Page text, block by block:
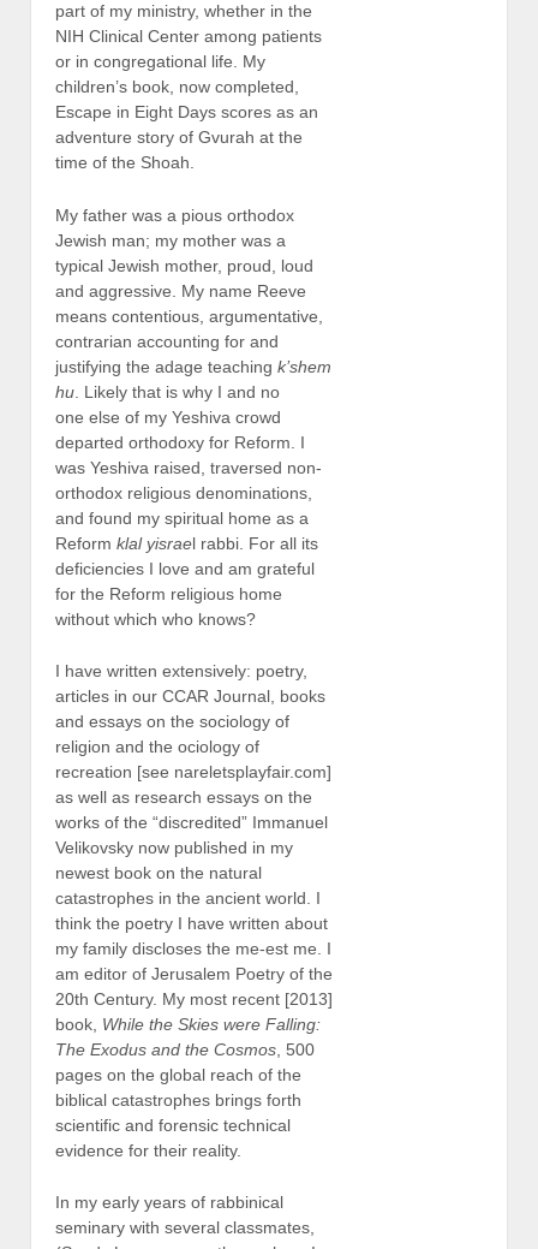
part of my ministry, whether in the
NIH Clinical Center among patients
or in congregational life. My
children’s book, now completed,
Escape in Eight Days scores as an
adventure story of Gvurah at the
time of the Shoah.
My father was a pious orthodox
Jewish man; my mother was a
typical Jewish mother, proud, loud
and aggressive. My name Reeve
means contentious, argumentative,
contrarian accounting for and
justifying the adage teaching k’shem
hu . Likely that is why I and no
one else of my Yeshiva crowd
departed orthodoxy for Reform. I
was Yeshiva raised, traversed non-
orthodox religious denominations,
and found my spiritual home as a
Reform klal yisrael rabbi. For all its
deficiencies I love and am grateful
for the Reform religious home
without which who knows?
I have written extensively: poetry,
articles in our CCAR Journal, books
and essays on the sociology of
religion and the ociology of
recreation [see nareletsplayfair.com]
as well as research essays on the
works of the “discredited” Immanuel
Velikovsky now published in my
newest book on the natural
catastrophes in the ancient world. I
think the poetry I have written about
my family discloses the me-est me. I
am editor of Jerusalem Poetry of the
20th Century. My most recent [2013]
book, While the Skies were Falling:
The Exodus and the Cosmos , 500
pages on the global reach of the
biblical catastrophes brings forth
scientific and forensic technical
evidence for their reality.
In my early years of rabbinical
seminary with several classmates,